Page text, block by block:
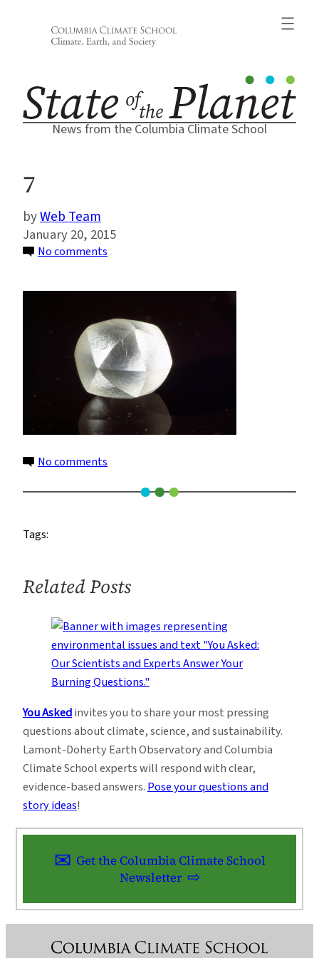
News from the Columbia Climate School
7
Web Team
January 20, 2015
No comments
No comments
Tags:
Related Posts
You Askedinvites you to share your most pressing
questions about climate, science, and sustainability.
Lamont-Doherty Earth Observatory and Columbia
Climate School experts will respond with clear,
evidence-based answers. Pose your questions and
story ideas!
Get the Columbia Climate School
Newsletter